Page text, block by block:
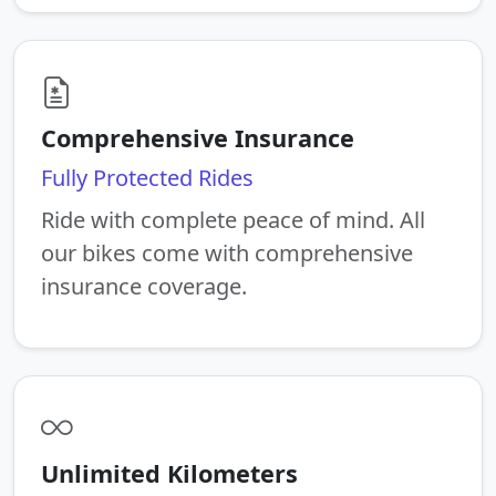
Comprehensive Insurance
Fully Protected Rides
Ride with complete peace of mind. All
our bikes come with comprehensive
insurance coverage.
Unlimited Kilometers